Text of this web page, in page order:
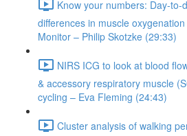
Know your numbers: Day-to-
differences in muscle
Monitor – Philip Skotzke (29:33)
NIRS ICG to look at blood
& accessory respiratory muscle
cycling – Eva Fleming (24:43)
Cluster analysis of walking